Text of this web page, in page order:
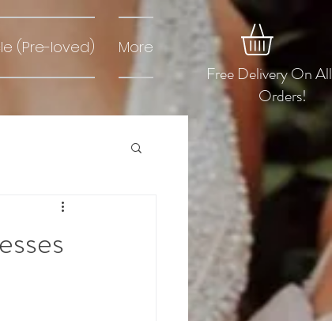
(Pre-loved) More
Free Delivery On
Orders!